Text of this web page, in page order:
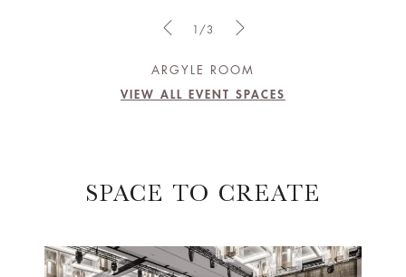
ARGYLE ROOM
VIEW ALL EVENT SPACES
1/3
SPACE TO CREATE